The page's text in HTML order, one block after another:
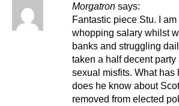
Morgatron says:
Fantastic piece Stu. I
whopping salary whilst
banks and struggling
taken a half decent
sexual misfits. What has
does he know about
removed from elected